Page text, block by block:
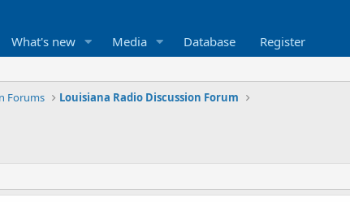
What's new Media Database Register
Forums Louisiana Radio Discussion Forum